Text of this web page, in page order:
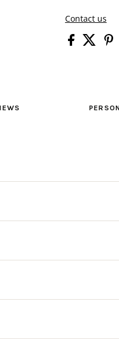
Contact us